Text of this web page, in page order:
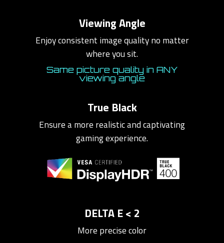
Viewing Angle
Enjoy consistent image quality no matter
where you sit.
Same picture quality in ANY
viewing angle
True Black
Ensure a more realistic and captivating
gaming experience.
DELTA E < 2
More precise color